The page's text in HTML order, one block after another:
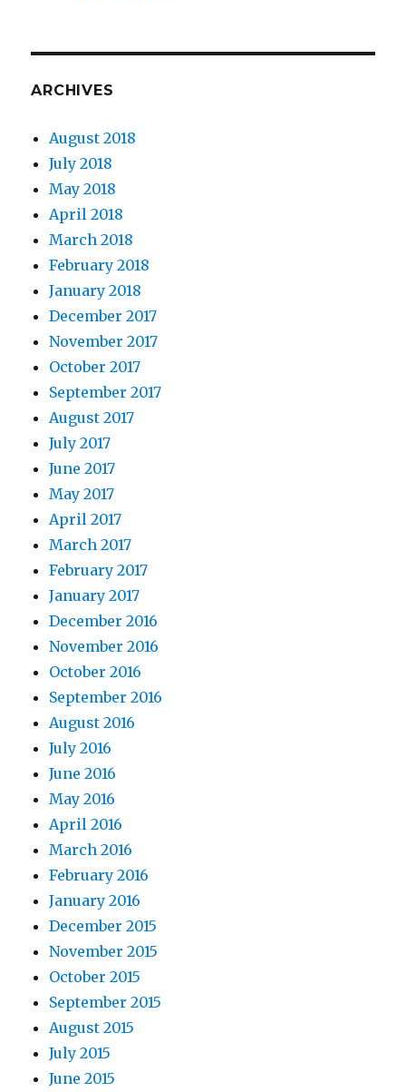
ARCHIVES
August 2018
July 2018
May 2018
April 2018
March 2018
February 2018
January 2018
December 2017
November 2017
October 2017
September 2017
August 2017
July 2017
June 2017
May 2017
April 2017
March 2017
February 2017
January 2017
December 2016
November 2016
October 2016
September 2016
August 2016
July 2016
June 2016
May 2016
April 2016
March 2016
February 2016
January 2016
December 2015
November 2015
October 2015
September 2015
August 2015
July 2015
June 2015